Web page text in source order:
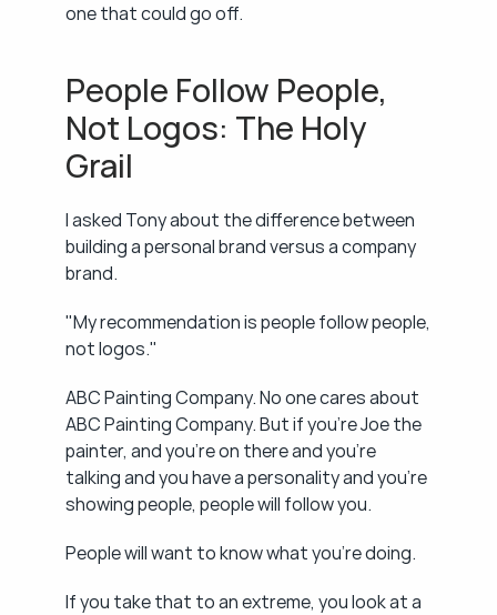
one that could go off.
People Follow People,
Not Logos: The Holy
Grail
I asked Tony about the difference between
building a personal brand versus a company
brand.
"My recommendation is people follow people,
not logos."
ABC Painting Company. No one cares about
ABC Painting Company. But if you're Joe the
painter, and you're on there and you're
talking and you have a personality and you're
showing people, people will follow you.
People will want to know what you're doing.
If you take that to an extreme, you look at a